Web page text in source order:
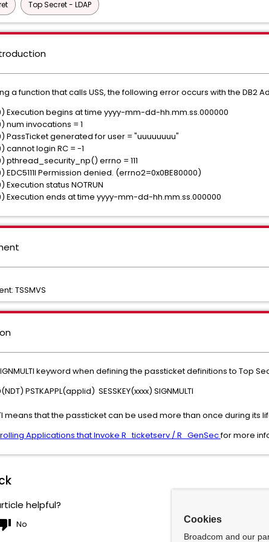
Top Secret - LDAP
a function that calls USS, the following error occurs with the DB2
Execution begins at time yyyy-mm-dd-hh.mm.ss.000000
num invocations = 1
PassTicket generated for user = "uuuuuuuu"
cannot login RC = -1
pthread_security_np() errno = 111
EDC5111I Permission denied. (errno2=0x0BE80000)
Execution status NOTRUN
Execution ends at time yyyy-mm-dd-hh.mm.ss.000000
TSSMVS
keyword when defining the passticket definitions to Top
PSTKAPPL(applid) SESSKEY(xxxx) SIGNMULTI
means that the passticket can be used more than once during its
Applications that Invoke R_ticketserv / R_GenSecfor more
helpful?
No Cookies
Broadcom and our